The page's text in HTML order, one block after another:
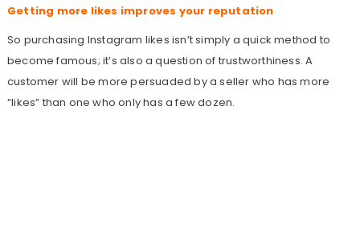
Getting more likes improves your reputation
So purchasing Instagram likes isn’t simply a quick method to
become famous; it’s also a question of trustworthiness. A
customer will be more persuaded by a seller who has more
“likes” than one who only has a few dozen.